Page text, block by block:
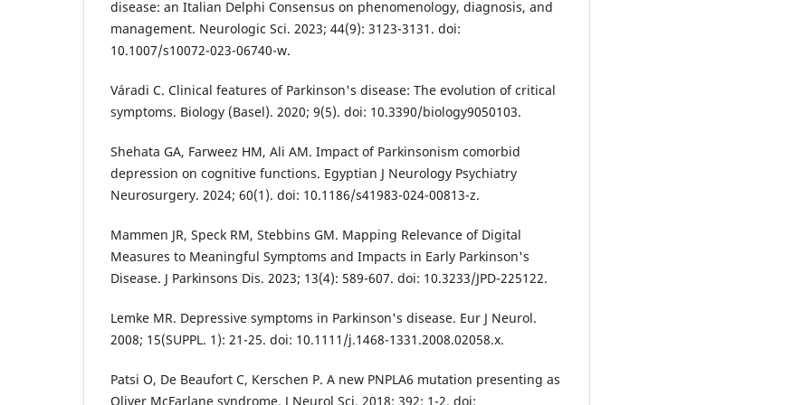
disease: an Italian Delphi Consensus on phenomenology, diagnosis, and
management. Neurologic Sci. 2023; 44(9): 3123-3131. doi:
10.1007/s10072-023-06740-w.
Váradi C. Clinical features of Parkinson's disease: The evolution of critical
symptoms. Biology (Basel). 2020; 9(5). doi: 10.3390/biology9050103.
Shehata GA, Farweez HM, Ali AM. Impact of Parkinsonism comorbid
depression on cognitive functions. Egyptian J Neurology Psychiatry
Neurosurgery. 2024; 60(1). doi: 10.1186/s41983-024-00813-z.
Mammen JR, Speck RM, Stebbins GM. Mapping Relevance of Digital
Measures to Meaningful Symptoms and Impacts in Early Parkinson's
Disease. J Parkinsons Dis. 2023; 13(4): 589-607. doi: 10.3233/JPD-225122.
Lemke MR. Depressive symptoms in Parkinson's disease. Eur J Neurol.
2008; 15(SUPPL. 1): 21-25. doi: 10.1111/j.1468-1331.2008.02058.x.
Patsi O, De Beaufort C, Kerschen P. A new PNPLA6 mutation presenting as
Oliver McFarlane syndrome. J Neurol Sci. 2018; 392: 1-2. doi: